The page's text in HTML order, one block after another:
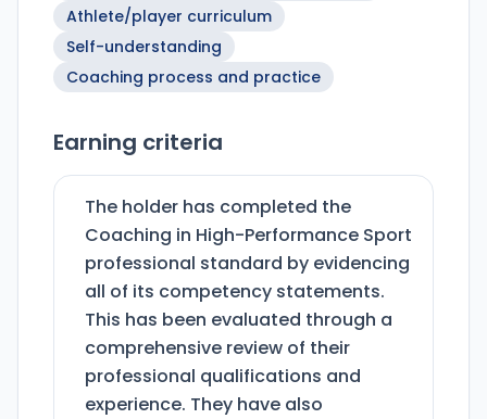
Athlete/player curriculum
Self-understanding
Coaching process and practice
Earning criteria
The holder has completed the
Coaching in High-Performance Sport
professional standard by evidencing
all of its competency statements.
This has been evaluated through a
comprehensive review of their
professional qualifications and
experience. They have also